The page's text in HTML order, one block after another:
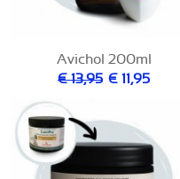
Avichol 200ml
€ 13,95 € 11,95